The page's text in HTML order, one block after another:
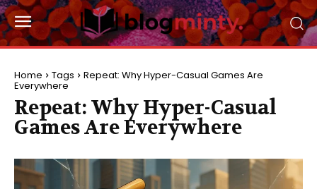
Home Tags Repeat: Why Hyper-Casual Games Are
Everywhere
Repeat: Why Hyper-Casual
Games Are Everywhere